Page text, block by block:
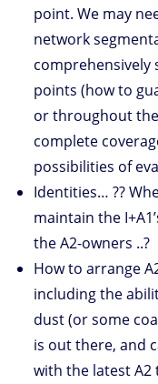
point. We may
network
comprehensively
points (how to
or throughout
complete
possibilities of
Identities… ??
maintain the
the A2-owners ..?
How to arrange
including the
dust (or some
is out there, and
with the latest A2